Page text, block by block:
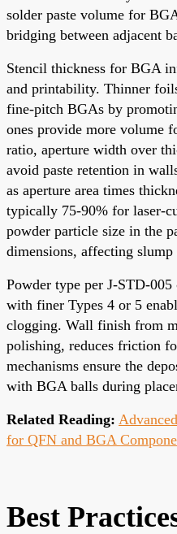
solder paste volume for
bridging between adjacent
Stencil thickness for BGA
and printability. Thinner
fine-pitch BGAs by
ones provide more volume
ratio, aperture width over
avoid paste retention in
as aperture area times
typically 75-90% for laser-
powder particle size in the
dimensions, affecting slump
Powder type per J-STD-
with finer Types 4 or 5
clogging. Wall finish from
polishing, reduces friction
mechanisms ensure the
with BGA balls during
Related Reading:
for QFN and BGA
Best